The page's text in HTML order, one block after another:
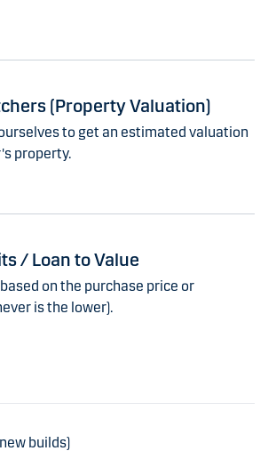
(Property Valuation)
to get an estimated valuation
property.
/ Loan to Value
on the purchase price or
is the lower).
builds)